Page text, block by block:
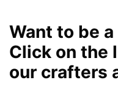
Want to be
Click on the
our crafters